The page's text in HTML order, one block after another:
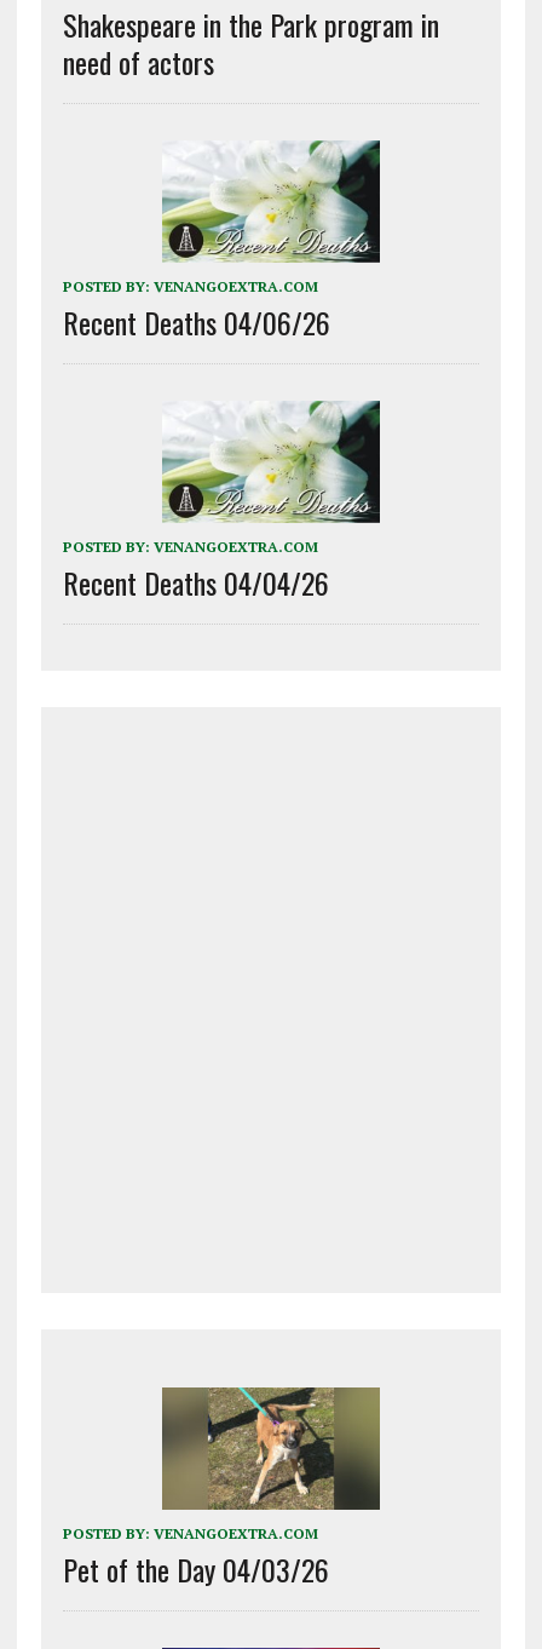
Shakespeare in the Park program in
need of actors
POSTED BY: VENANGOEXTRA.COM
Recent Deaths 04/06/26
POSTED BY: VENANGOEXTRA.COM
Recent Deaths 04/04/26
POSTED BY: VENANGOEXTRA.COM
Pet of the Day 04/03/26